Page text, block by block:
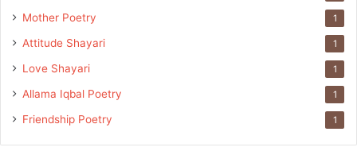
Mother Poetry 1
Attitude Shayari 1
Love Shayari 1
Allama Iqbal Poetry 1
Friendship Poetry 1